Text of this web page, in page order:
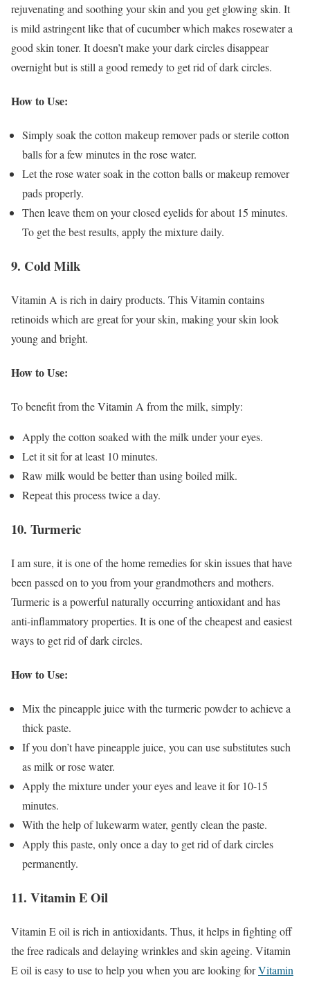
rejuvenating and soothing your skin and you get glowing skin. It
is mild astringent like that of cucumber which makes rosewater a
good skin toner. It doesn’t make your dark circles disappear
overnight but is still a good remedy to get rid of dark circles.
How to Use:
Simply soak the cotton makeup remover pads or sterile cotton
balls for a few minutes in the rose water.
Let the rose water soak in the cotton balls or makeup remover
pads properly.
Then leave them on your closed eyelids for about 15 minutes.
To get the best results, apply the mixture daily.
9. Cold Milk
Vitamin A is rich in dairy products. This Vitamin contains
retinoids which are great for your skin, making your skin look
young and bright.
How to Use:
To benefit from the Vitamin A from the milk, simply:
Apply the cotton soaked with the milk under your eyes.
Let it sit for at least 10 minutes.
Raw milk would be better than using boiled milk.
Repeat this process twice a day.
10. Turmeric
I am sure, it is one of the home remedies for skin issues that have
been passed on to you from your grandmothers and mothers.
Turmeric is a powerful naturally occurring antioxidant and has
anti-inflammatory properties. It is one of the cheapest and easiest
ways to get rid of dark circles.
How to Use:
Mix the pineapple juice with the turmeric powder to achieve a
thick paste.
If you don’t have pineapple juice, you can use substitutes such
as milk or rose water.
Apply the mixture under your eyes and leave it for 10-15
minutes.
With the help of lukewarm water, gently clean the paste.
Apply this paste, only once a day to get rid of dark circles
permanently.
11. Vitamin E Oil
Vitamin E oil is rich in antioxidants. Thus, it helps in fighting off
the free radicals and delaying wrinkles and skin ageing. Vitamin
E oil is easy to use to help you when you are looking forVitamin